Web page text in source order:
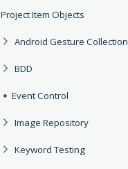
Project Item Objects
Android Gesture Collection
BDD
Event Control
Image Repository
Keyword Testing